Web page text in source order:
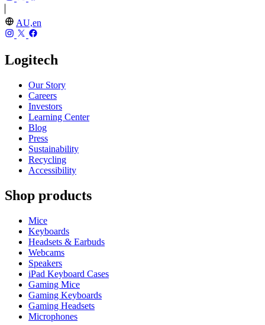
AU,en
Logitech
Our Story
Careers
Investors
Learning Center
Blog
Press
Sustainability
Recycling
Accessibility
Shop products
Mice
Keyboards
Headsets & Earbuds
Webcams
Speakers
iPad Keyboard Cases
Gaming Mice
Gaming Keyboards
Gaming Headsets
Microphones